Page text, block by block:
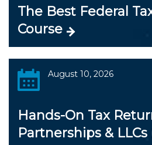
The Best Federal
Course
August 10, 2026
Hands-On Tax
Partnerships & LLCs